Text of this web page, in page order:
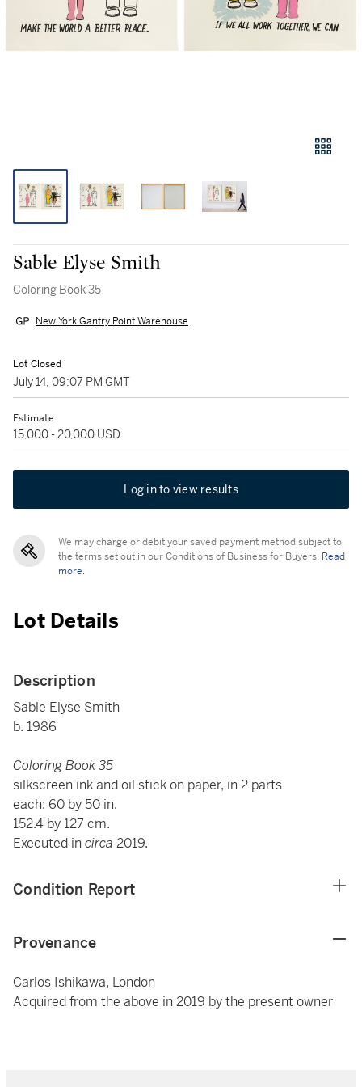
Sable Elyse Smith
Coloring Book 35
New York Gantry Point Warehouse
Lot Closed
July 14, 09:07 PM GMT
Estimate
15,000 - 20,000 USD
Log in to view results
We may charge or debit your saved payment method subject to
the terms set out in our Conditions of Business for Buyers. Read
more.
Lot Details
Description
Sable Elyse Smith
b. 1986
Coloring Book 35
silkscreen ink and oil stick on paper, in 2 parts
each: 60 by 50 in.
152.4 by 127 cm.
Executed in circa 2019.
Condition Report
Provenance
Carlos Ishikawa, London
Acquired from the above in 2019 by the present owner